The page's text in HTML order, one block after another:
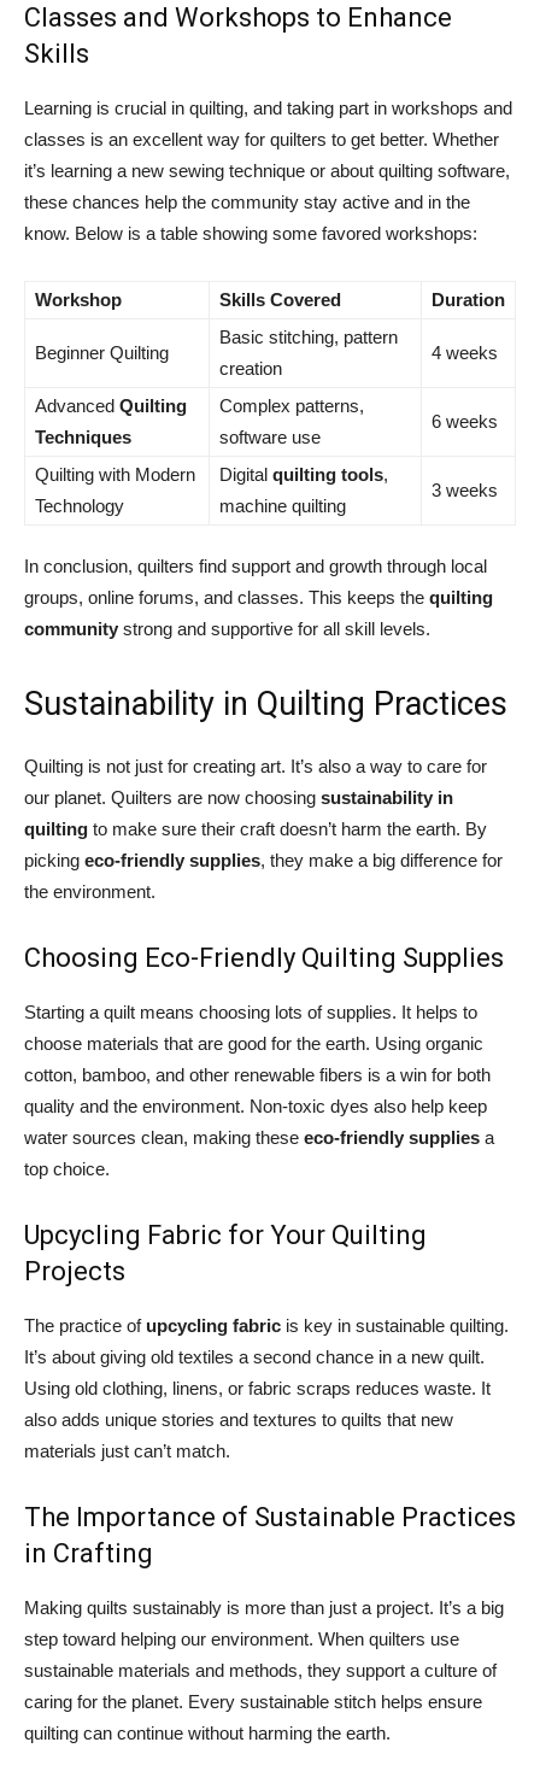
Classes and Workshops to Enhance
Skills
Learning is crucial in quilting, and taking part in workshops and
classes is an excellent way for quilters to get better. Whether
it’s learning a new sewing technique or about quilting software,
these chances help the community stay active and in the
know. Below is a table showing some favored workshops:
Workshop Skills Covered Duration
Beginner Quilting
Basic stitching, pattern
creation
4 weeks
Advanced Quilting
Techniques
Complex patterns,
software use
6 weeks
Quilting with Modern
Technology
Digital quilting tools,
machine quilting
3 weeks
In conclusion, quilters find support and growth through local
groups, online forums, and classes. This keeps the quilting
community strong and supportive for all skill levels.
Sustainability in Quilting Practices
Quilting is not just for creating art. It’s also a way to care for
our planet. Quilters are now choosing sustainability in
quilting to make sure their craft doesn’t harm the earth. By
picking eco-friendly supplies, they make a big difference for
the environment.
Choosing Eco-Friendly Quilting Supplies
Starting a quilt means choosing lots of supplies. It helps to
choose materials that are good for the earth. Using organic
cotton, bamboo, and other renewable fibers is a win for both
quality and the environment. Non-toxic dyes also help keep
water sources clean, making these eco-friendly supplies a
top choice.
Upcycling Fabric for Your Quilting
Projects
The practice of upcycling fabric is key in sustainable quilting.
It’s about giving old textiles a second chance in a new quilt.
Using old clothing, linens, or fabric scraps reduces waste. It
also adds unique stories and textures to quilts that new
materials just can’t match.
The Importance of Sustainable Practices
in Crafting
Making quilts sustainably is more than just a project. It’s a big
step toward helping our environment. When quilters use
sustainable materials and methods, they support a culture of
caring for the planet. Every sustainable stitch helps ensure
quilting can continue without harming the earth.